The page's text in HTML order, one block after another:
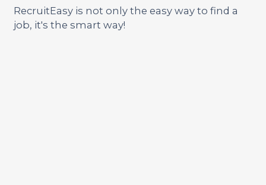
RecruitEasy is not only the easy way to find a
job, it's the smart way!